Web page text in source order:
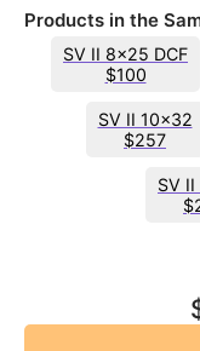
Products in the
SV II 8x25 DCF
$100
SV II 10x32
$257
SV